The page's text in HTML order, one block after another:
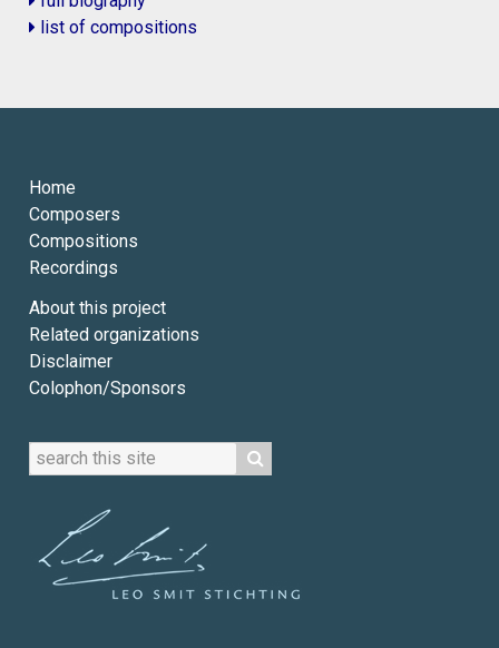
list of compositions
Home
Composers
Compositions
Recordings
About this project
Related organizations
Disclaimer
Colophon/Sponsors